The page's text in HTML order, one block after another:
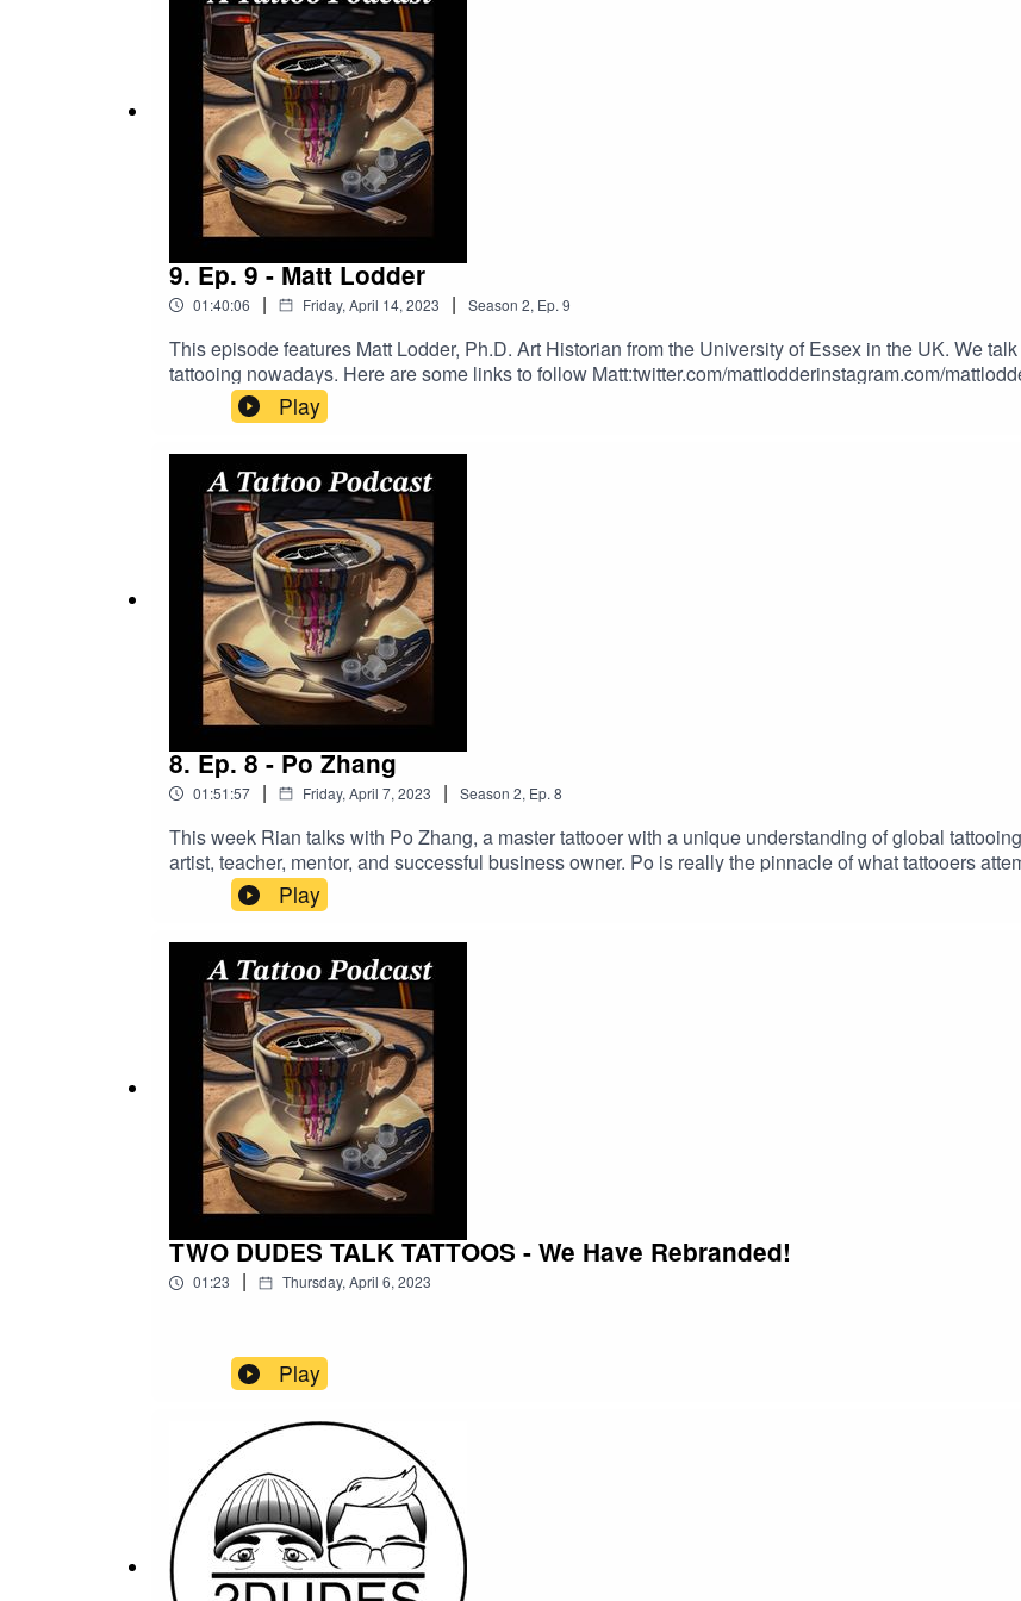
order!
9. Ep. 9 - Matt Lodder
01:40:06 | Friday, April 14, 2023 | Season 2, Ep. 9
This episode features Matt Lodder, Ph.D. Art Historian from the University of Essex in the UK. We
tattooing nowadays. Here are some links to follow Matt:twitter.com/mattlodderinstagram.com/
To Tattoo Now And Get A Better Business!https://longevity.tattoonow.com/2dudesSUPPORT THE
https://www.buymeacoffee.com/2dudestalktatsOur Merch Store: https://www.2dudestalktattoos.com/
DRAGONHAWK!https://www.dragonhawktattoos.com/?ref=TWODUDESUse the promotional code –
order!
Play
8. Ep. 8 - Po Zhang
01:51:57 | Friday, April 7, 2023 | Season 2, Ep. 8
This week Rian talks with Po Zhang, a master tattooer with a unique understanding of global
artist, teacher, mentor, and successful business owner. Po is really the pinnacle of what tattooers
is where you can find Po:IG: @popotattoowww.Worldfamoustattooartgallery.comGo To Tattoo Now
Business!https://longevity.tattoonow.com/2dudesSUPPORT THE SHOW BY GIVING US
https://www.buymeacoffee.com/2dudestalktatsOur Merch Store: https://www.2dudestalktattoos.com/
DRAGONHAWK!https://www.dragonhawktattoos.com/?ref=TWODUDESUse the promotional code –
order!
Play
TWO DUDES TALK TATTOOS - We Have Rebranded!
01:23 | Thursday, April 6, 2023
Play